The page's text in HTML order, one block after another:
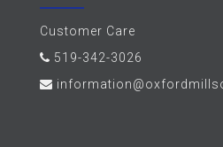
Customer Care
519-342-3026